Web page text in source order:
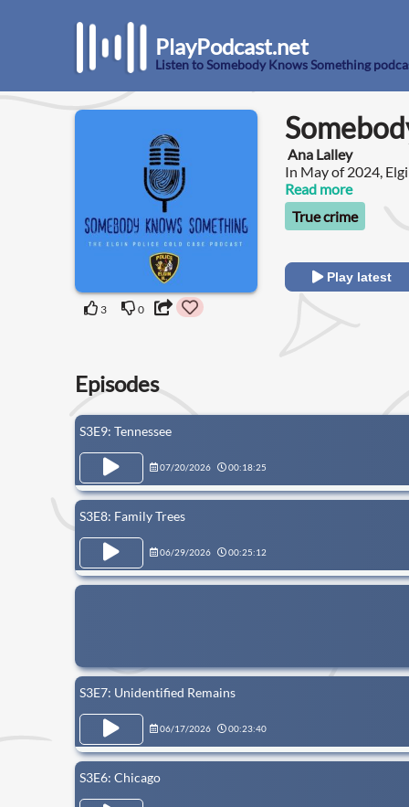
PlayPodcast.net
Listen to Somebody Knows Something
3 0
Ana Lalley
In May of 2024,
Police Department
homicides and
resources and
Read more
True crime
Play latest
Episodes
S3E9: Tennessee
07/20/2026 00:18:25
S3E8: Family Trees
06/29/2026 00:25:12
S3E7: Unidentified Remains
06/17/2026 00:23:40
S3E6: Chicago